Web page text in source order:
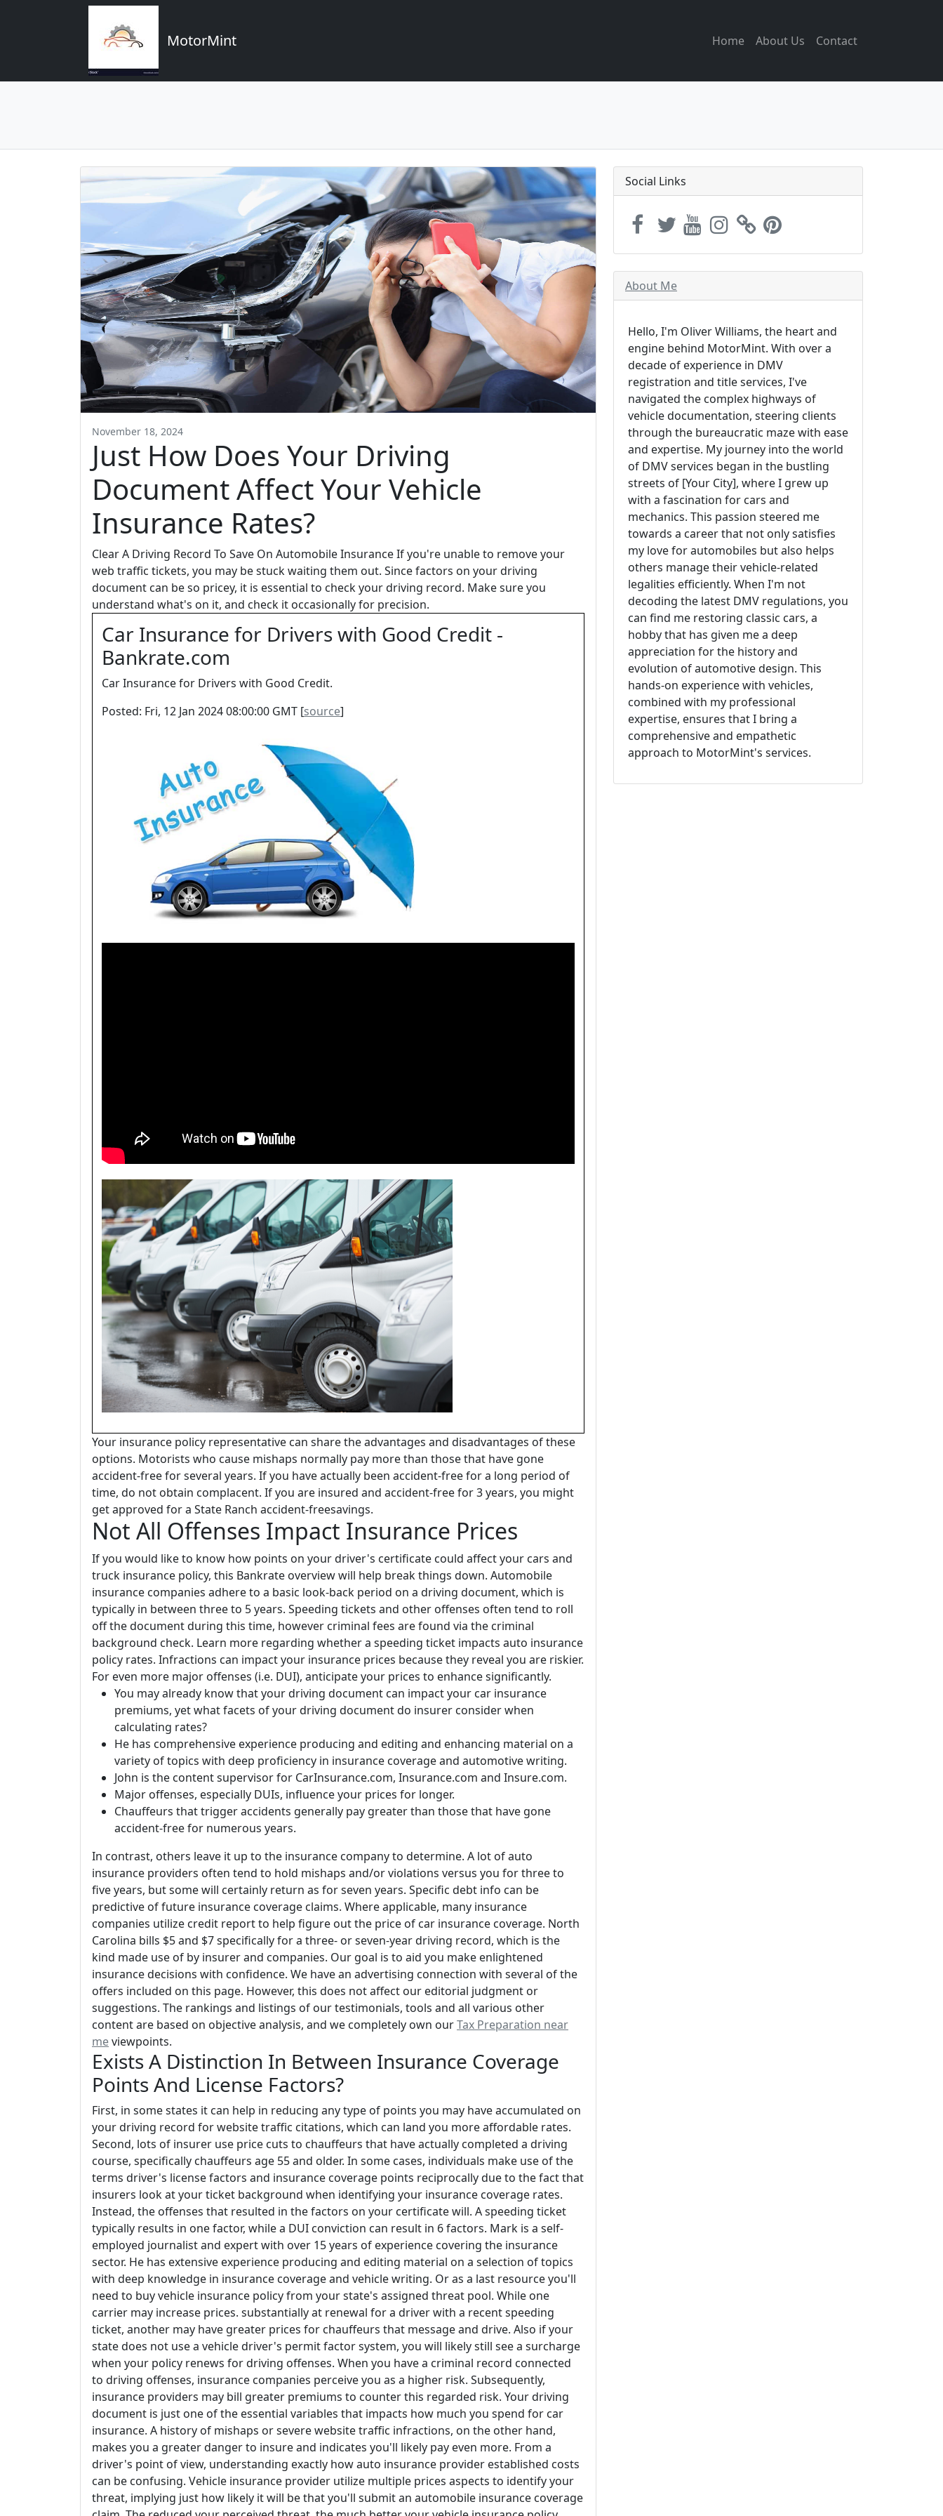
MotorMint Home About Us Contact
November 18, 2024
Just How Does Your Driving
Document Affect Your Vehicle
Insurance Rates?
Clear A Driving Record To Save On Automobile Insurance If you're unable to remove your
web traffic tickets, you may be stuck waiting them out. Since factors on your driving
document can be so pricey, it is essential to check your driving record. Make sure you
understand what's on it, and check it occasionally for precision.
Car Insurance for Drivers with Good Credit -
Bankrate.com
Car Insurance for Drivers with Good Credit.
Posted: Fri, 12 Jan 2024 08:00:00 GMT [source]
Your insurance policy representative can share the advantages and disadvantages of these
options. Motorists who cause mishaps normally pay more than those that have gone
accident-free for several years. If you have actually been accident-free for a long period of
time, do not obtain complacent. If you are insured and accident-free for 3 years, you might
get approved for a State Ranch accident-freesavings.
Not All Offenses Impact Insurance Prices
If you would like to know how points on your driver's certificate could affect your cars and
truck insurance policy, this Bankrate overview will help break things down. Automobile
insurance companies adhere to a basic look-back period on a driving document, which is
typically in between three to 5 years. Speeding tickets and other offenses often tend to roll
off the document during this time, however criminal fees are found via the criminal
background check. Learn more regarding whether a speeding ticket impacts auto insurance
policy rates. Infractions can impact your insurance prices because they reveal you are riskier.
For even more major offenses (i.e. DUI), anticipate your prices to enhance significantly.
You may already know that your driving document can impact your car insurance
premiums, yet what facets of your driving document do insurer consider when
calculating rates?
He has comprehensive experience producing and editing and enhancing material on a
variety of topics with deep proficiency in insurance coverage and automotive writing.
John is the content supervisor for CarInsurance.com, Insurance.com and Insure.com.
Major offenses, especially DUIs, influence your prices for longer.
Chauffeurs that trigger accidents generally pay greater than those that have gone
accident-free for numerous years.
In contrast, others leave it up to the insurance company to determine. A lot of auto
insurance providers often tend to hold mishaps and/or violations versus you for three to
five years, but some will certainly return as for seven years. Specific debt info can be
predictive of future insurance coverage claims. Where applicable, many insurance
companies utilize credit report to help figure out the price of car insurance coverage. North
Carolina bills $5 and $7 specifically for a three- or seven-year driving record, which is the
kind made use of by insurer and companies. Our goal is to aid you make enlightened
insurance decisions with confidence. We have an advertising connection with several of the
offers included on this page. However, this does not affect our editorial judgment or
suggestions. The rankings and listings of our testimonials, tools and all various other
content are based on objective analysis, and we completely own ourTax Preparation near
meviewpoints.
Exists A Distinction In Between Insurance Coverage
Points And License Factors?
First, in some states it can help in reducing any type of points you may have accumulated on
your driving record for website traffic citations, which can land you more affordable rates.
Second, lots of insurer use price cuts to chauffeurs that have actually completed a driving
course, specifically chauffeurs age 55 and older. In some cases, individuals make use of the
terms driver's license factors and insurance coverage points reciprocally due to the fact that
insurers look at your ticket background when identifying your insurance coverage rates.
Instead, the offenses that resulted in the factors on your certificate will. A speeding ticket
typically results in one factor, while a DUI conviction can result in 6 factors. Mark is a self-
employed journalist and expert with over 15 years of experience covering the insurance
sector. He has extensive experience producing and editing material on a selection of topics
with deep knowledge in insurance coverage and vehicle writing. Or as a last resource you'll
need to buy vehicle insurance policy from your state's assigned threat pool. While one
carrier may increase prices. substantially at renewal for a driver with a recent speeding
ticket, another may have greater prices for chauffeurs that message and drive. Also if your
state does not use a vehicle driver's permit factor system, you will likely still see a surcharge
when your policy renews for driving offenses. When you have a criminal record connected
to driving offenses, insurance companies perceive you as a higher risk. Subsequently,
insurance providers may bill greater premiums to counter this regarded risk. Your driving
document is just one of the essential variables that impacts how much you spend for car
insurance. A history of mishaps or severe website traffic infractions, on the other hand,
makes you a greater danger to insure and indicates you'll likely pay even more. From a
driver's point of view, understanding exactly how auto insurance provider established costs
can be confusing. Vehicle insurance provider utilize multiple prices aspects to identify your
threat, implying just how likely it will be that you'll submit an automobile insurance coverage
Social Links
About Me
Hello, I'm Oliver Williams, the heart and
engine behind MotorMint. With over a
decade of experience in DMV
registration and title services, I've
navigated the complex highways of
vehicle documentation, steering clients
through the bureaucratic maze with ease
and expertise. My journey into the world
of DMV services began in the bustling
streets of [Your City], where I grew up
with a fascination for cars and
mechanics. This passion steered me
towards a career that not only satisfies
my love for automobiles but also helps
others manage their vehicle-related
legalities efficiently. When I'm not
decoding the latest DMV regulations, you
can find me restoring classic cars, a
hobby that has given me a deep
appreciation for the history and
evolution of automotive design. This
hands-on experience with vehicles,
combined with my professional
expertise, ensures that I bring a
comprehensive and empathetic
approach to MotorMint's services.